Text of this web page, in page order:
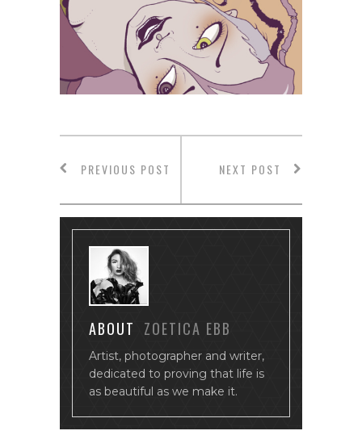
PREVIOUS POST NEXT POST
ABOUT ZOETICA EBB
Artist, photographer and writer,
dedicated to proving that life is
as beautiful as we make it.